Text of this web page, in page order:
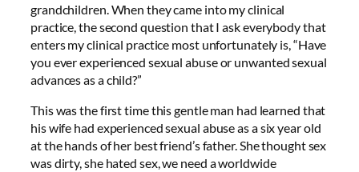
grandchildren. When they came into my clinical
practice, the second question that I ask everybody that
enters my clinical practice most unfortunately is, “Have
you ever experienced sexual abuse or unwanted sexual
advances as a child?”
This was the first time this gentle man had learned that
his wife had experienced sexual abuse as a six year old
at the hands of her best friend’s father. She thought sex
was dirty, she hated sex, we need a worldwide